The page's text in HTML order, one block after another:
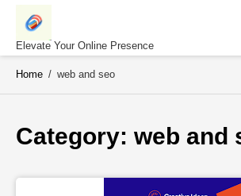
Skip
contentElevate Your Online Presence
Home / web and seo
Category: web and